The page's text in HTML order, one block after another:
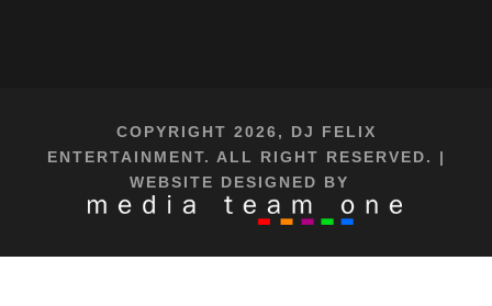
COPYRIGHT 2026, DJ FELIX
ENTERTAINMENT. ALL RIGHT RESERVED. |
WEBSITE DESIGNED BY